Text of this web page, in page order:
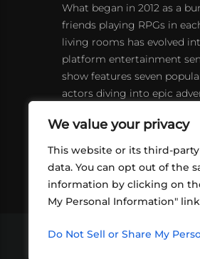
We value your privacy
This website or its third-
data. You can opt out of the
information by clicking on
My Personal Information"
Do Not Sell or Share My
What began in 2012 as a
friends playing RPGs in
living rooms has evolved
platform entertainment
show features seven
actors diving into epic
Mercer.